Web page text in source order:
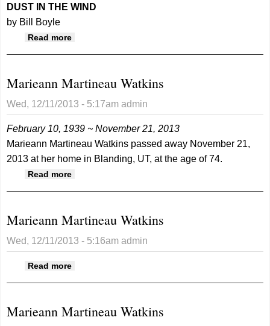
DUST IN THE WIND
by Bill Boyle
Read more
Marieann Martineau Watkins
Wed, 12/11/2013 - 5:17am admin
February 10, 1939 ~ November 21, 2013
Marieann Martineau Watkins passed away November 21,
2013 at her home in Blanding, UT, at the age of 74.
Read more
Marieann Martineau Watkins
Wed, 12/11/2013 - 5:16am admin
Read more
Marieann Martineau Watkins